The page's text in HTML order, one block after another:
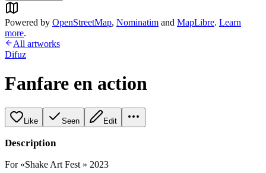
Powered by OpenStreetMap, Nominatim and MapLibre. Learn
more.
All artworks
Difuz
Fanfare en action
Like Seen Edit
Description
For «Shake Art Fest » 2023